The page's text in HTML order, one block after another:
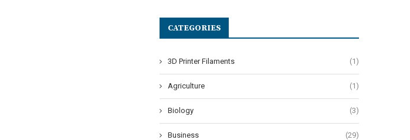
CATEGORIES
3D Printer Filaments (1)
Agriculture (1)
Biology (3)
Business (29)